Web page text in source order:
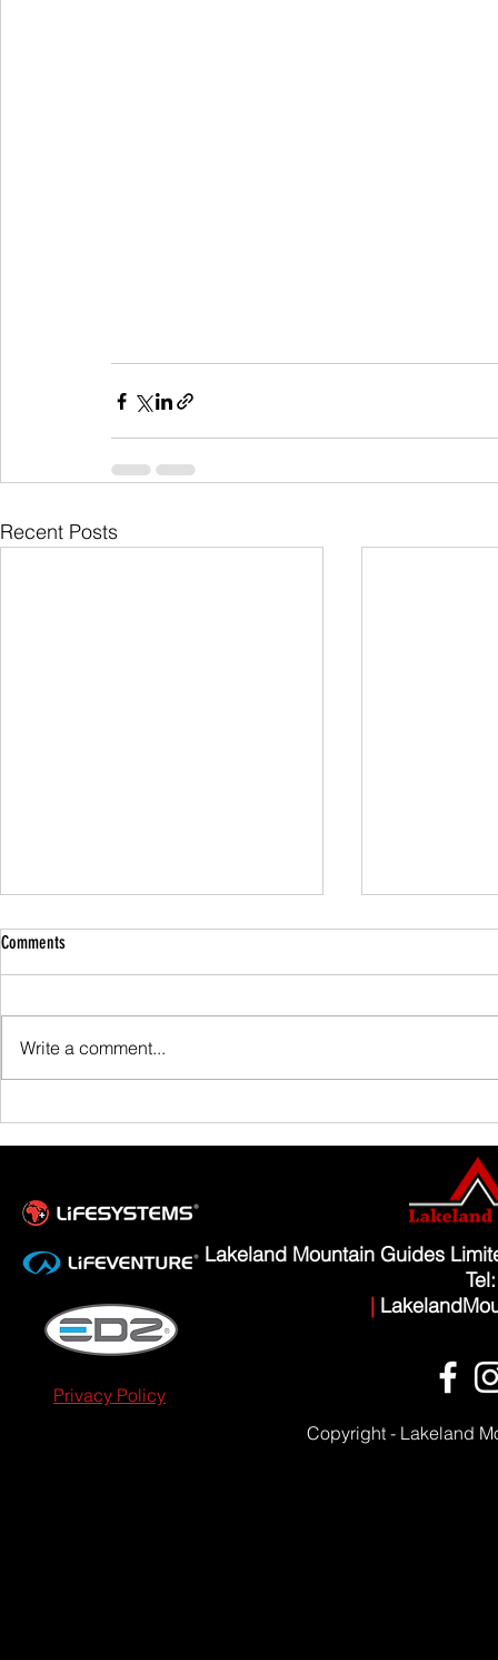
Recent Posts
Comments
Write a comment...
Lakeland Mountain Guides
|
Privacy Policy
Copyright - Lakeland